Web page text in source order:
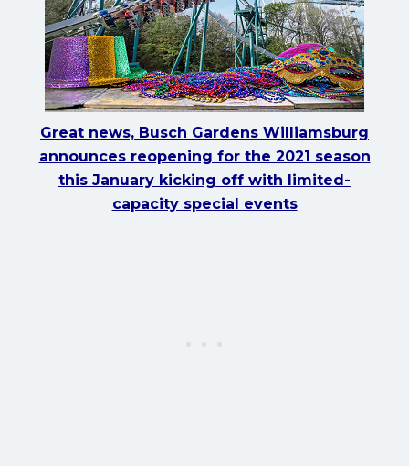
Great news, Busch Gardens Williamsburg
announces reopening for the 2021 season
this January kicking off with limited-
capacity special events